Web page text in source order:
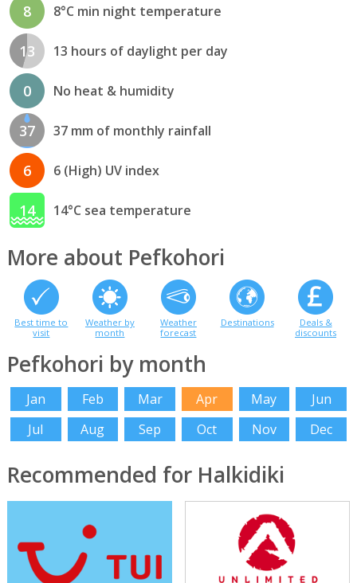
8 8°C min night temperature
13 13 hours of daylight per day
0 No heat & humidity
37 37 mm of monthly rainfall
6 6 (High) UV index
14 14°C sea temperature
More about Pefkohori
Best time to
visit
Weather by
month
Weather
forecast
Destinations
Deals &
discounts
Pefkohori by month
Jan Feb Mar Apr May
Jun
Jul
Aug Sep Oct Nov Dec
Recommended for Halkidiki